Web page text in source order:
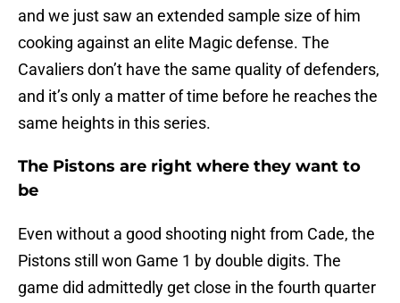
and we just saw an extended sample size of him
cooking against an elite Magic defense. The
Cavaliers don’t have the same quality of defenders,
and it’s only a matter of time before he reaches the
same heights in this series.
The Pistons are right where they want to
be
Even without a good shooting night from Cade, the
Pistons still won Game 1 by double digits. The
game did admittedly get close in the fourth quarter